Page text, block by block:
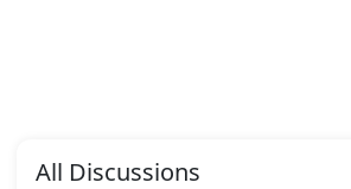
All Discussions